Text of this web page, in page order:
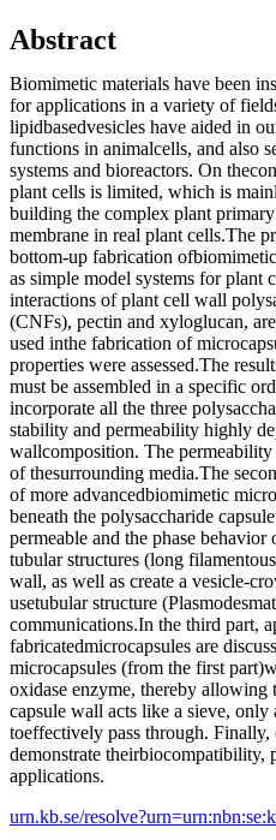
Abstract
Biomimetic materials have been
for applications in a variety of
lipidbasedvesicles have aided in
functions in animalcells, and also
systems and bioreactors. On
plant cells is limited, which is
building the complex plant
membrane in real plant cells.The
bottom-up fabrication
as simple model systems for plant
interactions of plant cell wall
(CNFs), pectin and xyloglucan,
used inthe fabrication of
properties were assessed.The
must be assembled in a specific
incorporate all the three
stability and permeability highly
wallcomposition. The permeability
of thesurrounding media.The
of more advancedbiomimetic
beneath the polysaccharide
permeable and the phase
tubular structures (long
wall, as well as create a vesicle-
usetubular structure
communications.In the third part,
fabricatedmicrocapsules are
microcapsules (from the first
oxidase enzyme, thereby allowing
capsule wall acts like a sieve,
toeffectively pass through. Finally,
demonstrate theirbiocompatibility,
applications.
urn.kb.se/